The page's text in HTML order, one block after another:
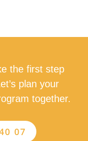
the first step
plan your
together.
07